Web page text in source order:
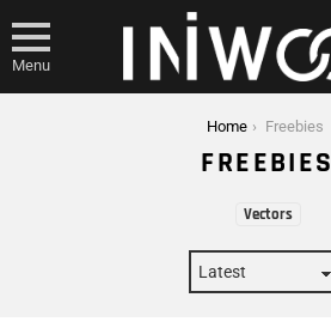
Menu
Home Freebies
FREEBIES
Vectors